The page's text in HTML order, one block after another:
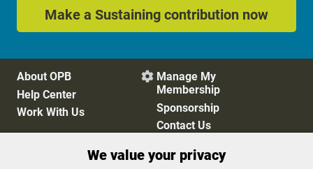
Make a Sustaining contribution now
About OPB
Help Center
Work With Us
 Manage My
Membership
Sponsorship
Contact Us
We value your privacy